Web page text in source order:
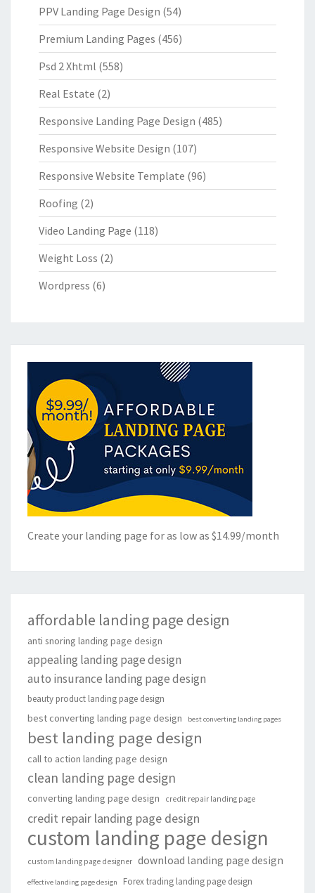
PPV Landing Page Design (54)
Premium Landing Pages (456)
Psd 2 Xhtml (558)
Real Estate (2)
Responsive Landing Page Design (485)
Responsive Website Design (107)
Responsive Website Template (96)
Roofing (2)
Video Landing Page (118)
Weight Loss (2)
Wordpress (6)
Create your landing page for as low as $14.99/month
affordable landing page design
anti snoring landing page design
appealing landing page design
auto insurance landing page design
beauty product landing page design
best converting landing page design best converting landing pages
best landing page design
call to action landing page design
clean landing page design
converting landing page design credit repair landing page
credit repair landing page design
custom landing page design
custom landing page designer download landing page design
effective landing page design Forex trading landing page design